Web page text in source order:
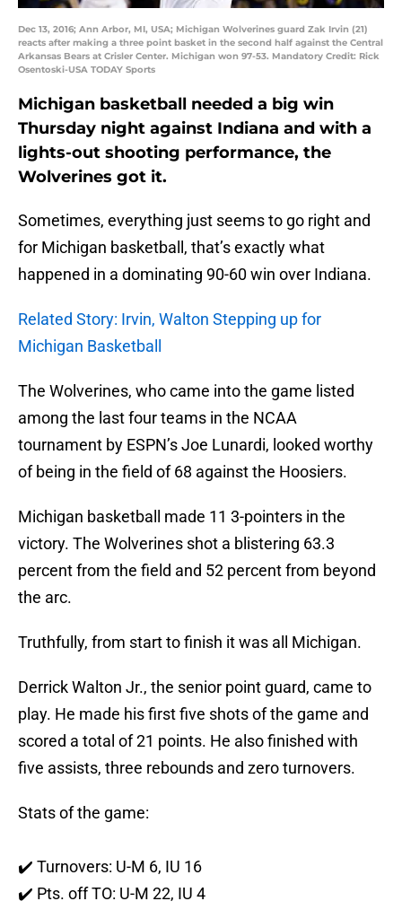
Dec 13, 2016; Ann Arbor, MI, USA; Michigan Wolverines guard Zak Irvin (21)
reacts after making a three point basket in the second half against the Central
Arkansas Bears at Crisler Center. Michigan won 97-53. Mandatory Credit: Rick
Osentoski-USA TODAY Sports
Michigan basketball needed a big win
Thursday night against Indiana and with a
lights-out shooting performance, the
Wolverines got it.
Sometimes, everything just seems to go right and
for Michigan basketball, that’s exactly what
happened in a dominating 90-60 win over Indiana.
Related Story: Irvin, Walton Stepping up for
Michigan Basketball
The Wolverines, who came into the game listed
among the last four teams in the NCAA
tournament by ESPN’s Joe Lunardi, looked worthy
of being in the field of 68 against the Hoosiers.
Michigan basketball made 11 3-pointers in the
victory. The Wolverines shot a blistering 63.3
percent from the field and 52 percent from beyond
the arc.
Truthfully, from start to finish it was all Michigan.
Derrick Walton Jr., the senior point guard, came to
play. He made his first five shots of the game and
scored a total of 21 points. He also finished with
five assists, three rebounds and zero turnovers.
Stats of the game:
✔️ Turnovers: U-M 6, IU 16
✔️ Pts. off TO: U-M 22, IU 4